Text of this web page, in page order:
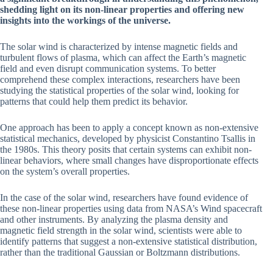
shedding light on its non-linear properties and offering new
insights into the workings of the universe.
The solar wind is characterized by intense magnetic fields and
turbulent flows of plasma, which can affect the Earth’s magnetic
field and even disrupt communication systems. To better
comprehend these complex interactions, researchers have been
studying the statistical properties of the solar wind, looking for
patterns that could help them predict its behavior.
One approach has been to apply a concept known as non-extensive
statistical mechanics, developed by physicist Constantino Tsallis in
the 1980s. This theory posits that certain systems can exhibit non-
linear behaviors, where small changes have disproportionate effects
on the system’s overall properties.
In the case of the solar wind, researchers have found evidence of
these non-linear properties using data from NASA’s Wind spacecraft
and other instruments. By analyzing the plasma density and
magnetic field strength in the solar wind, scientists were able to
identify patterns that suggest a non-extensive statistical distribution,
rather than the traditional Gaussian or Boltzmann distributions.